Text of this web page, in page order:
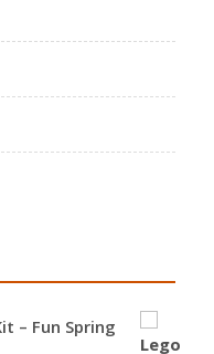
– Fun Spring